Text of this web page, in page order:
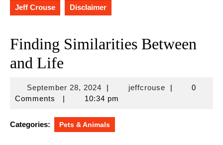
Jeff Crouse Disclaimer
Finding Similarities Between
and Life
September 28, 2024September
28,
| jeffcrousejeffcrouse
|
0
Comments
| 10:34 pm
Categories: Pets & Animals